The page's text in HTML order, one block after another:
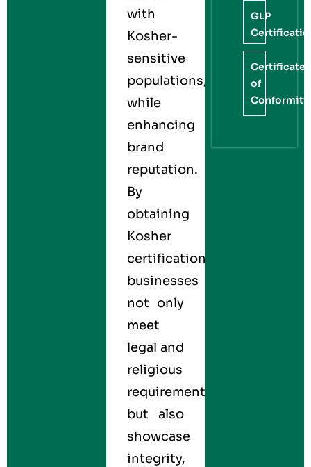
with
Kosher-
sensitive
populations,
while
enhancing
brand
reputation.
By
obtaining
Kosher
certification,
businesses
not only
meet
legal and
religious
requirements
but also
showcase
integrity,
GLP
Certificate
of
Conformity